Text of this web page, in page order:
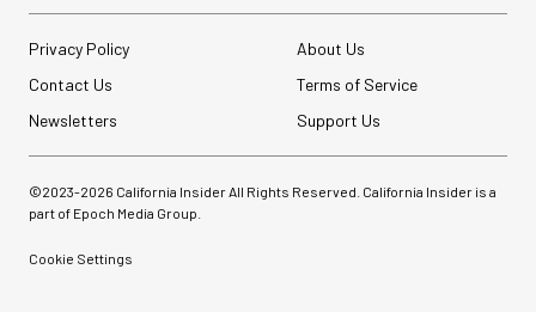
Privacy Policy
About Us
Contact Us
Terms of Service
Newsletters
Support Us
©2023-2026 California Insider All Rights Reserved. California Insider is a
part of Epoch Media Group.
Cookie Settings